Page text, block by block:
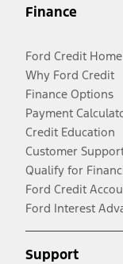
Finance
Ford Credit Home
Why Ford Credit
Finance Options
Payment
Credit Education
Customer
Qualify for
Ford Credit
Ford Interest
Support